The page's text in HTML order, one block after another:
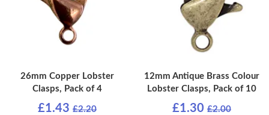
26mm Copper Lobster
Clasps, Pack of 4
£1.43 £2.20
12mm Antique Brass Colour
Lobster Clasps, Pack of 10
£1.30 £2.00